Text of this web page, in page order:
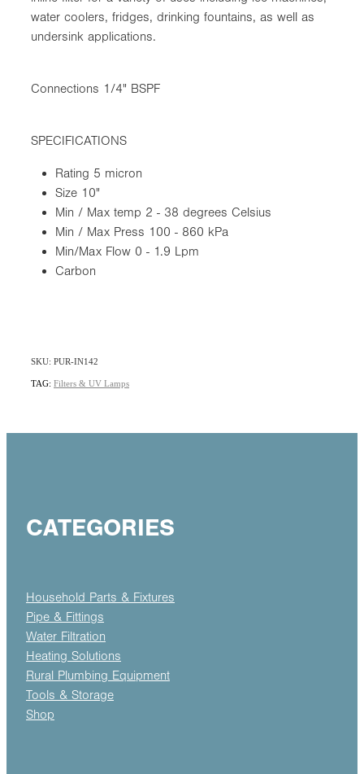
water coolers, fridges, drinking fountains, as well as
undersink applications.
Connections 1/4" BSPF
SPECIFICATIONS
Rating 5 micron
Size 10"
Min / Max temp 2 - 38 degrees Celsius
Min / Max Press 100 - 860 kPa
Min/Max Flow 0 - 1.9 Lpm
Carbon
SKU: PUR-IN142
TAG: Filters & UV Lamps
CATEGORIES
Household Parts & Fixtures
Pipe & Fittings
Water Filtration
Heating Solutions
Rural Plumbing Equipment
Tools & Storage
Shop